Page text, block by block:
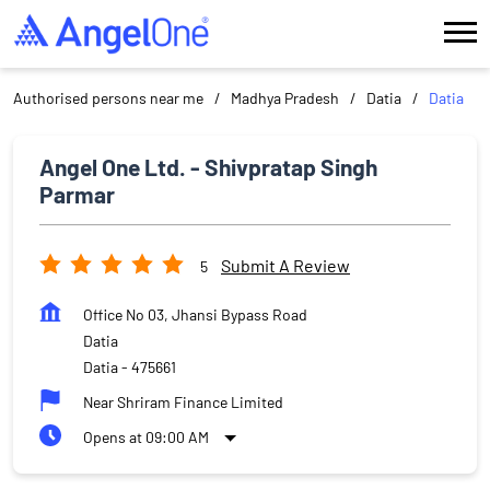
Authorised persons near me Madhya Pradesh Datia Datia
Angel One Ltd. - Shivpratap Singh
Parmar
5 Submit A Review
Office No 03, Jhansi Bypass Road
Datia
Datia- 475661
Near Shriram Finance Limited
Opens at 09:00 AM